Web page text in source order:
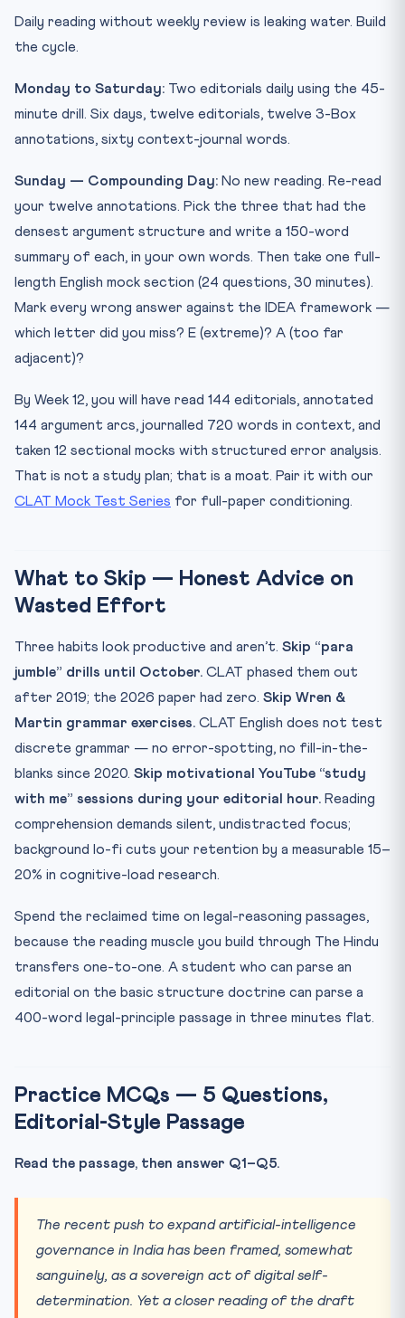
Daily reading without weekly review is leaking water. Build
the cycle.
Monday to Saturday: Two editorials daily using the 45-
minute drill. Six days, twelve editorials, twelve 3-Box
annotations, sixty context-journal words.
Sunday — Compounding Day: No new reading. Re-read
your twelve annotations. Pick the three that had the
densest argument structure and write a 150-word
summary of each, in your own words. Then take one full-
length English mock section (24 questions, 30 minutes).
Mark every wrong answer against the IDEA framework —
which letter did you miss? E (extreme)? A (too far
adjacent)?
By Week 12, you will have read 144 editorials, annotated
144 argument arcs, journalled 720 words in context, and
taken 12 sectional mocks with structured error analysis.
That is not a study plan; that is a moat. Pair it with our
CLAT Mock Test Series for full-paper conditioning.
What to Skip — Honest Advice on
Wasted Effort
Three habits look productive and aren’t. Skip “para
jumble” drills until October. CLAT phased them out
after 2019; the 2026 paper had zero. Skip Wren &
Martin grammar exercises. CLAT English does not test
discrete grammar — no error-spotting, no fill-in-the-
blanks since 2020. Skip motivational YouTube “study
with me” sessions during your editorial hour. Reading
comprehension demands silent, undistracted focus;
background lo-fi cuts your retention by a measurable 15–
20% in cognitive-load research.
Spend the reclaimed time on legal-reasoning passages,
because the reading muscle you build through The Hindu
transfers one-to-one. A student who can parse an
editorial on the basic structure doctrine can parse a
400-word legal-principle passage in three minutes flat.
Practice MCQs — 5 Questions,
Editorial-Style Passage
Read the passage, then answer Q1–Q5.
The recent push to expand artificial-intelligence
governance in India has been framed, somewhat
sanguinely, as a sovereign act of digital self-
determination. Yet a closer reading of the draft